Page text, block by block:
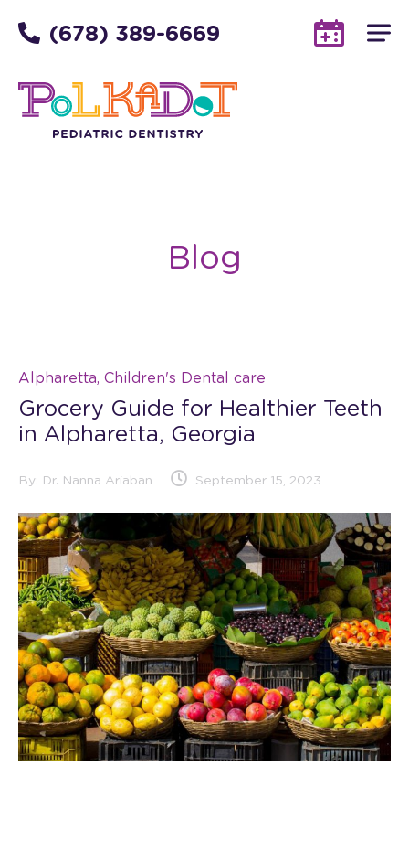
(678) 389-6669
Blog
Alpharetta, Children's Dental care
Grocery Guide for Healthier Teeth
in Alpharetta, Georgia
By: Dr. Nanna Ariaban September 15, 2023